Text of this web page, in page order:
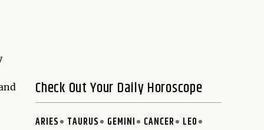
Check Out Your Daily Horoscope
ARIES TAURUS GEMINI CANCER
LEO